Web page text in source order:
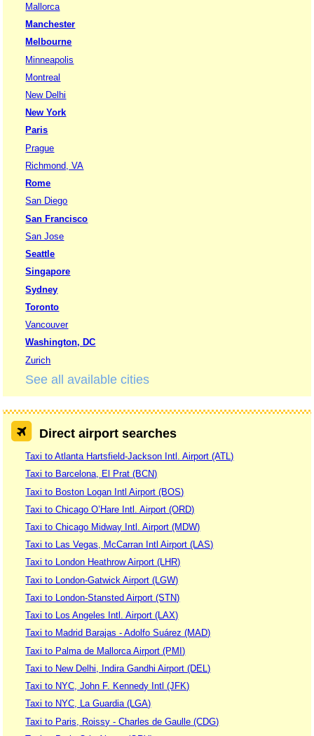
Mallorca
Manchester
Melbourne
Minneapolis
Montreal
New Delhi
New York
Paris
Prague
Richmond, VA
Rome
San Diego
San Francisco
San Jose
Seattle
Singapore
Sydney
Toronto
Vancouver
Washington, DC
Zurich
See all available cities
Direct airport searches
Taxi to Atlanta Hartsfield-Jackson Intl. Airport (ATL)
Taxi to Barcelona, El Prat (BCN)
Taxi to Boston Logan Intl Airport (BOS)
Taxi to Chicago O’Hare Intl. Airport (ORD)
Taxi to Chicago Midway Intl. Airport (MDW)
Taxi to Las Vegas, McCarran Intl Airport (LAS)
Taxi to London Heathrow Airport (LHR)
Taxi to London-Gatwick Airport (LGW)
Taxi to London-Stansted Airport (STN)
Taxi to Los Angeles Intl. Airport (LAX)
Taxi to Madrid Barajas - Adolfo Suárez (MAD)
Taxi to Palma de Mallorca Airport (PMI)
Taxi to New Delhi, Indira Gandhi Airport (DEL)
Taxi to NYC, John F. Kennedy Intl (JFK)
Taxi to NYC, La Guardia (LGA)
Taxi to Paris, Roissy - Charles de Gaulle (CDG)